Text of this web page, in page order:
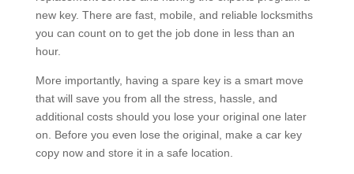
new key. There are fast, mobile, and reliable locksmiths
you can count on to get the job done in less than an
hour.
More importantly, having a spare key is a smart move
that will save you from all the stress, hassle, and
additional costs should you lose your original one later
on. Before you even lose the original, make a car key
copy now and store it in a safe location.